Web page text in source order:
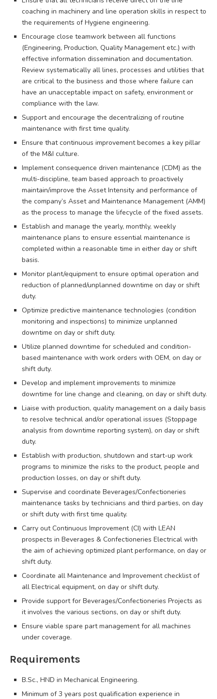
coaching in machinery and line operation skills in respect to
the requirements of Hygiene engineering.
Encourage close teamwork between all functions
(Engineering, Production, Quality Management etc.) with
effective information dissemination and documentation.
Review systematically all lines, processes and utilities that
are critical to the business and those where failure can
have an unacceptable impact on safety, environment or
compliance with the law.
Support and encourage the decentralizing of routine
maintenance with first time quality.
Ensure that continuous improvement becomes a key pillar
of the M&I culture.
Implement consequence driven maintenance (CDM) as the
multi-discipline, team based approach to proactively
maintain/improve the Asset Intensity and performance of
the company’s Asset and Maintenance Management (AMM)
as the process to manage the lifecycle of the fixed assets.
Establish and manage the yearly, monthly, weekly
maintenance plans to ensure essential maintenance is
completed within a reasonable time in either day or shift
basis.
Monitor plant/equipment to ensure optimal operation and
reduction of planned/unplanned downtime on day or shift
duty.
Optimize predictive maintenance technologies (condition
monitoring and inspections) to minimize unplanned
downtime on day or shift duty.
Utilize planned downtime for scheduled and condition-
based maintenance with work orders with OEM, on day or
shift duty.
Develop and implement improvements to minimize
downtime for line change and cleaning, on day or shift duty.
Liaise with production, quality management on a daily basis
to resolve technical and/or operational issues (Stoppage
analysis from downtime reporting system), on day or shift
duty.
Establish with production, shutdown and start-up work
programs to minimize the risks to the product, people and
production losses, on day or shift duty.
Supervise and coordinate Beverages/Confectioneries
maintenance tasks by technicians and third parties, on day
or shift duty with first time quality.
Carry out Continuous Improvement (CI) with LEAN
prospects in Beverages & Confectioneries Electrical with
the aim of achieving optimized plant performance, on day or
shift duty.
Coordinate all Maintenance and Improvement checklist of
all Electrical equipment, on day or shift duty.
Provide support for Beverages/Confectioneries Projects as
it involves the various sections, on day or shift duty.
Ensure viable spare part management for all machines
under coverage.
Requirements
B.Sc., HND in Mechanical Engineering.
Minimum of 3 years post qualification experience in